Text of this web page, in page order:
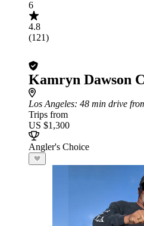
6
4.8
(121)
Kamryn Dawson
Los Angeles: 48 min drive
Trips from
US $1,300
Angler's Choice